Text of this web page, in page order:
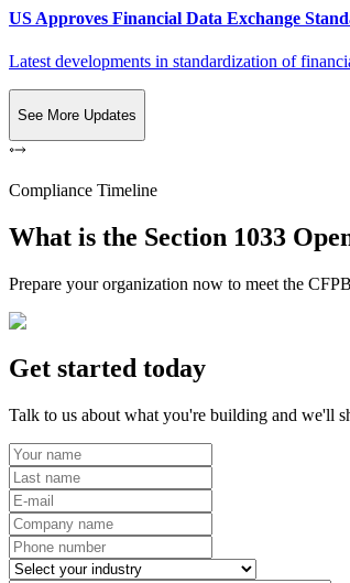
US Approves Financial Data Exchange
Latest developments in standardization of
See More Updates
Compliance Timeline
What is the Section 1033
Prepare your organization now to meet the
Get started today
Talk to us about what you're building and we'll